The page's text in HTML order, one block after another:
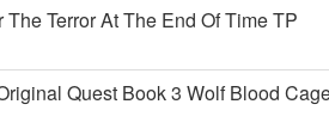
The Terror At The End Of Time TP
Quest Book 3 Wolf Blood